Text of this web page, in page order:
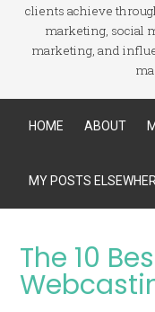
clients achieve
marketing, social
marketing, and
HOME ABOUT
MY POSTS
The 10